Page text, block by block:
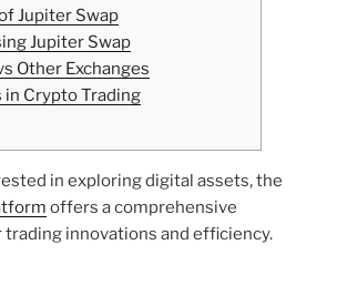
Jupiter Swap
Jupiter Swap
Other Exchanges
in Crypto Trading
in exploring digital assets, the
offers a comprehensive
innovations and efficiency.